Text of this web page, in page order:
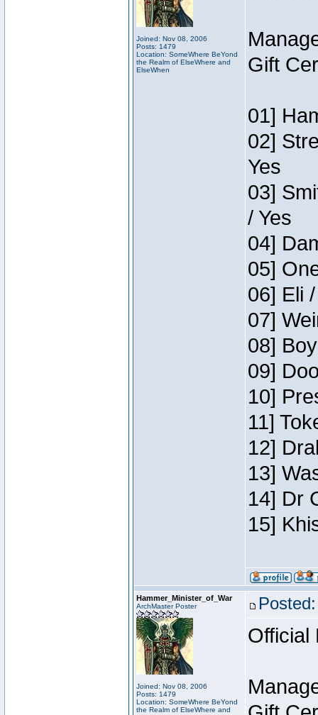
Joined: Nov 08, 2006
Posts: 1479
Location: SomeWhere BeYond
the Realm of ElseWhere and
ElseWhen
Gift
01]
02]
Yes
03]
/ Yes
04]
05]
06] Eli
07]
08]
09]
10]
11]
12]
13]
14] Dr
15]
Hammer_Minister_of_War
ArchMaster Poster
Joined: Nov 08, 2006
Posts: 1479
Location: SomeWhere BeYond
the Realm of ElseWhere and
Official